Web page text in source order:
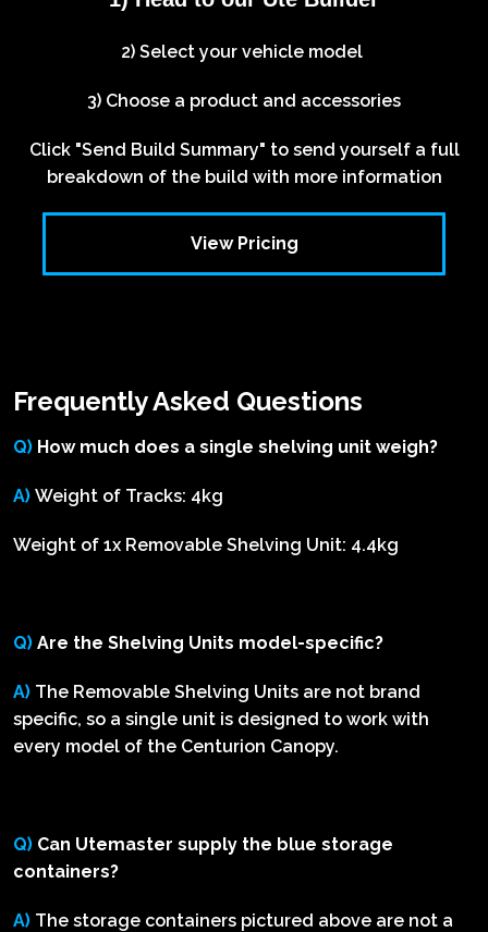
2) Select your vehicle model
3) Choose a product and accessories
Click "Send Build Summary" to send yourself a full
breakdown of the build with more information
View Pricing
Frequently Asked Questions
Q) How much does a single shelving unit weigh?
A) Weight of Tracks: 4kg
Weight of 1x Removable Shelving Unit: 4.4kg
Q) Are the Shelving Units model-specific?
A) The Removable Shelving Units are not brand
specific, so a single unit is designed to work with
every model of the Centurion Canopy.
Q) Can Utemaster supply the blue storage
containers?
A) The storage containers pictured above are not a